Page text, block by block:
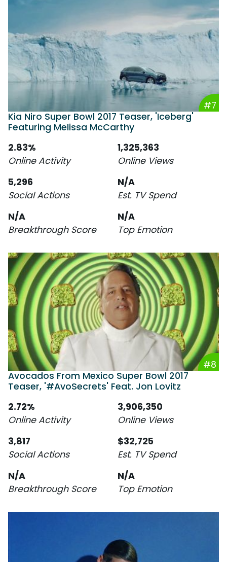
#7
Kia Niro Super Bowl 2017 Teaser, 'Iceberg'
Featuring Melissa McCarthy
2.83%
Online Activity
1,325,363
Online Views
5,296
Social Actions
N/A
Est. TV Spend
N/A
Breakthrough Score
N/A
Top Emotion
#8
Avocados From Mexico Super Bowl 2017
Teaser, '#AvoSecrets' Feat. Jon Lovitz
2.72%
Online Activity
3,906,350
Online Views
3,817
Social Actions
$32,725
Est. TV Spend
N/A
Breakthrough Score
N/A
Top Emotion